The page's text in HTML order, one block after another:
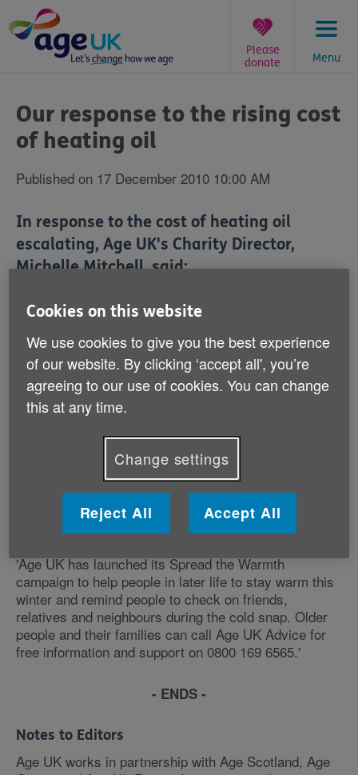
to
content
Menu
Please
donate
are
here:
Our response to the rising cost
of heating oil
Published on 17 December 2010 10:00 AM
In response to the cost of heating oil
escalating, Age UK's Charity Director,
Michelle Mitchell, said:
'It is a huge concern that the cost of heating oil is on
rising fuel bills makes winter a really worrying time for
many older people, particularly those on a low fixed
income. Many older people have told us that they
would rather turn the heating off than risk running up a
fuel bill they can't afford. As another winter takes hold,
plummeting temperatures will once again spell misery,
ill-health and, in some cases, even death for older
people. We urgently need an effective national and
local emergency winter plan in place to ensure that all
vulnerable older people are protected from the impact
of cold weather this winter.
'Age UK has launched its Spread the Warmth
campaign to help people in later life to stay warm this
winter and remind people to check on friends,
relatives and neighbours during the cold snap. Older
people and their families can call Age UK Advice for
free information and support on 0800 169 6565.'
- ENDS -
Notes to Editors
Age UK works in partnership with Age Scotland, Age
Cookies on this website
We use cookies to give you the best experience
of our website. By clicking ‘accept all', you’re
agreeing to our use of cookies. You can change
this at any time.
Change settings
Reject All Accept All